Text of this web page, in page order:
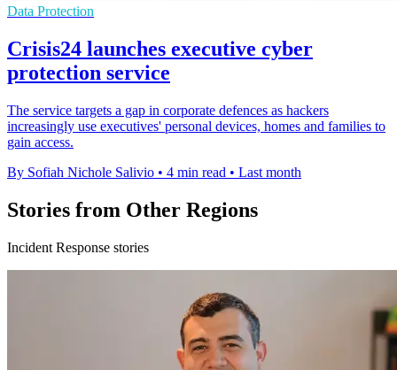
Data Protection
Crisis24 launches executive cyber
protection service
The service targets a gap in corporate defences as hackers
increasingly use executives' personal devices, homes and families to
gain access.
By Sofiah Nichole Salivio • 4 min read • Last month
Stories from Other Regions
Incident Response stories